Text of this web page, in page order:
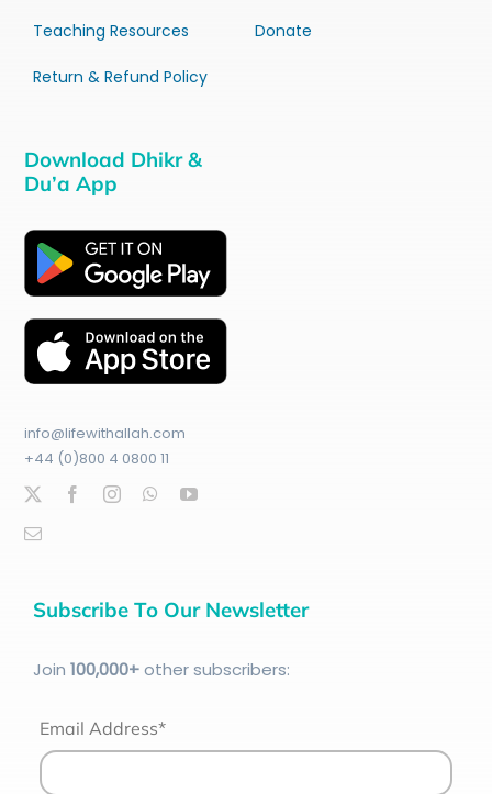
Teaching Resources
Return & Refund Policy
Donate
Download Dhikr &
Du’a App
info@lifewithallah.com
+44 (0)800 4 0800 11
Subscribe To Our Newsletter
Join 100,000+other subscribers:
Email Address*